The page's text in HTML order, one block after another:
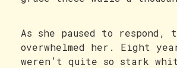
As she paused to
overwhelmed her. Eight
weren’t quite so stark